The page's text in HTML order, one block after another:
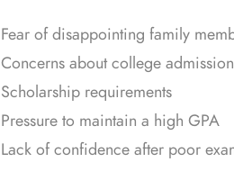
Fear of disappointing family
Concerns about college
Scholarship requirements
Pressure to maintain a high GPA
Lack of confidence after poor